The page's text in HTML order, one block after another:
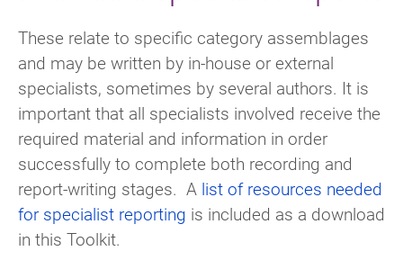
These relate to specific category assemblages
and may be written by in-house or external
specialists, sometimes by several authors. It is
important that all specialists involved receive the
required material and information in order
successfully to complete both recording and
report-writing stages. A list of resources needed
for specialist reporting is included as a download
in this Toolkit.